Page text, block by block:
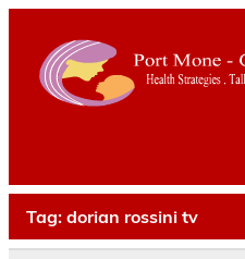
Health Strategies .
Tag: dorian rossini tv